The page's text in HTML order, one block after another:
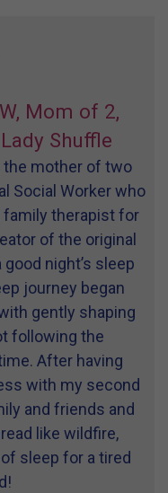
Mom of 2,
Shuffle
the mother of two
Social Worker who
family therapist for
of the original
night’s sleep
journey began
gently shaping
following the
After having
with my second
and friends and
like wildfire,
sleep for a tired